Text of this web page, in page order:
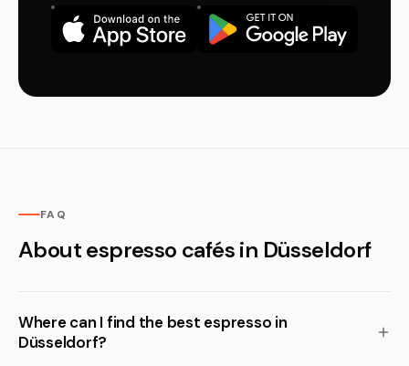
FAQ
About espresso cafés in Düsseldorf
Where can I find the best espresso in
Düsseldorf?